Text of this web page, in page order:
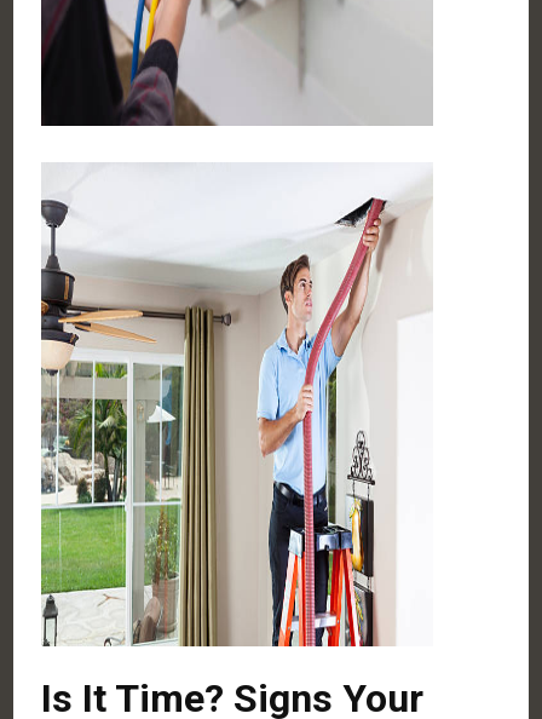
Is It Time? Signs Your